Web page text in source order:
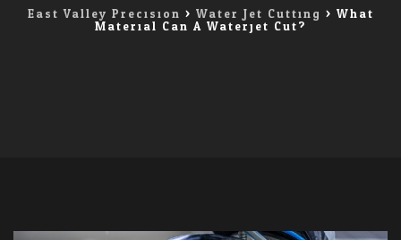
East Valley Precision > Water Jet Cutting > What
Material Can A Waterjet Cut?